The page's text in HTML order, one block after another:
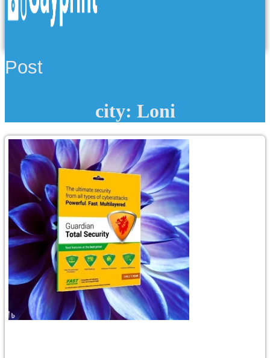
Post
city: Loni